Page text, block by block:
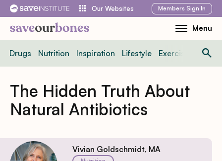
Skip
content
Our Websites Members Sign In
Menu
Toggle
Menu
Drugs Nutrition Inspiration Lifestyle Exercise News
The Hidden Truth About
Natural Antibiotics
Vivian Goldschmidt, MA